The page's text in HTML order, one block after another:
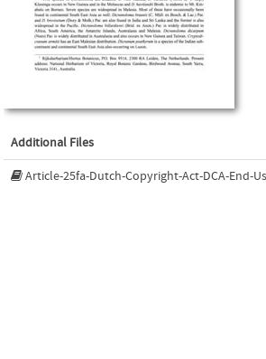
Additional Files
Article-25fa-Dutch-Copyright-Act-DCA-End-